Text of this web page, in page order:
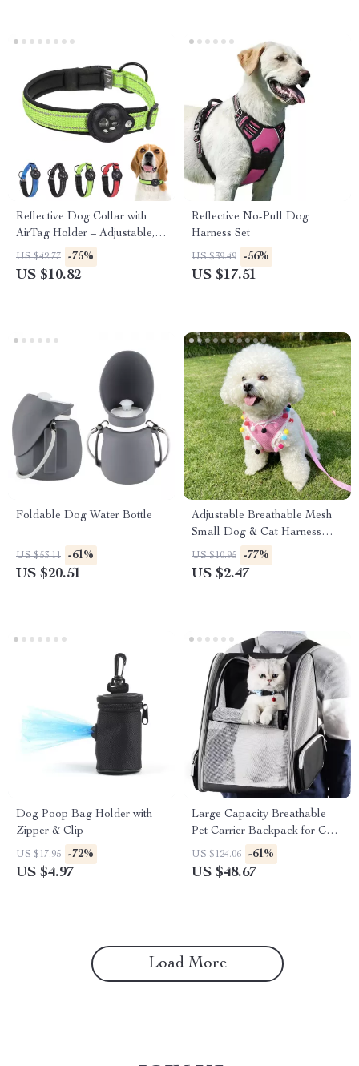
Reflective Dog Collar with
AirTag Holder – Adjustable,
Padded & Durable
US $42.77 -75%
US $10.82
Reflective No-Pull Dog
Harness Set
US $39.49 -56%
US $17.51
Foldable Dog Water Bottle
US $53.11 -61%
US $20.51
Adjustable Breathable Mesh
Small Dog & Cat Harness
with Leash
US $10.95 -77%
US $2.47
Dog Poop Bag Holder with
Zipper & Clip
US $17.95 -72%
US $4.97
Large Capacity Breathable
Pet Carrier Backpack for Cats
& Dogs
US $124.06 -61%
US $48.67
Load More